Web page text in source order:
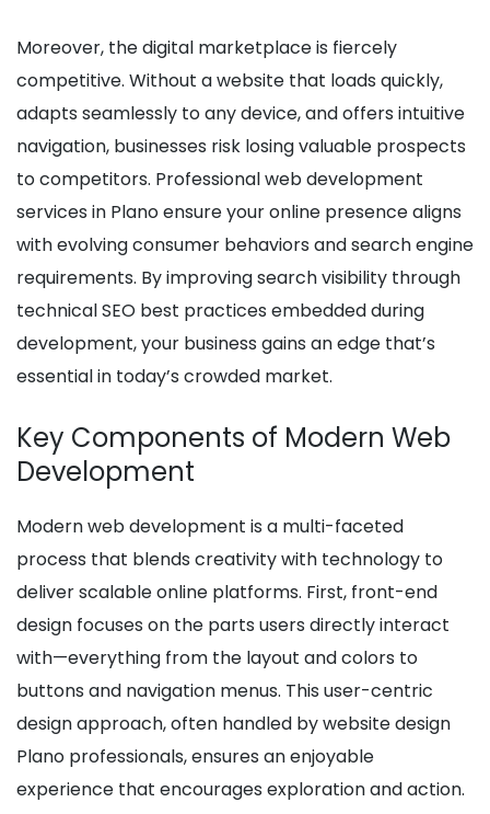
Moreover, the digital marketplace is fiercely
competitive. Without a website that loads quickly,
adapts seamlessly to any device, and offers intuitive
navigation, businesses risk losing valuable prospects
to competitors. Professional web development
services in Plano ensure your online presence aligns
with evolving consumer behaviors and search engine
requirements. By improving search visibility through
technical SEO best practices embedded during
development, your business gains an edge that’s
essential in today’s crowded market.
Key Components of Modern Web
Development
Modern web development is a multi-faceted
process that blends creativity with technology to
deliver scalable online platforms. First, front-end
design focuses on the parts users directly interact
with—everything from the layout and colors to
buttons and navigation menus. This user-centric
design approach, often handled by website design
Plano professionals, ensures an enjoyable
experience that encourages exploration and action.